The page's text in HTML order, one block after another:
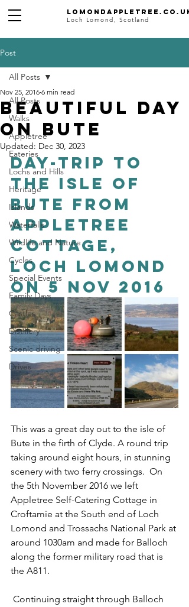
Lomondappletree.co.uk
Loch Lomond, Scotland
Post
All Posts
Walks
Appletree
Eateries
Lochs and Hills
Heritage
Islands
Waterfalls
Wildlife and Nature
Cycles
Special Events
Family Days
Castles
Distillery
Scenic driving
Drives
All Posts
Beautiful day
on Bute
Nov 25, 2016 6 min read
Updated: Dec 30, 2023
Day-trip to
The Isle of
Bute from
Appletree
Cottage,
Loch Lomond
on 5 Nov 2016
This was a great day out to the isle of
Bute in the firth of Clyde. A round trip
taking around eight hours, in stunning
scenery with two ferry crossings.  On
the 5th November 2016 we left
Appletree Self-Catering Cottage in
Croftamie at the South end of Loch
Lomond and Trossachs National Park at
around 1030am and made for Balloch
along the former military road that is
the A811.